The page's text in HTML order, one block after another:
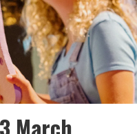
March